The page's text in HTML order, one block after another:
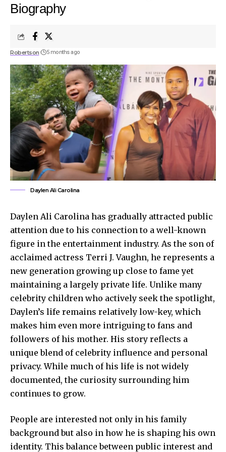
Biography
Robertson 5 months ago
Daylen Ali Carolina
Daylen Ali Carolina has gradually attracted public
attention due to his connection to a well-known
figure in the entertainment industry. As the son of
acclaimed actress Terri J. Vaughn, he represents a
new generation growing up close to fame yet
maintaining a largely private life. Unlike many
celebrity children who actively seek the spotlight,
Daylen’s life remains relatively low-key, which
makes him even more intriguing to fans and
followers of his mother. His story reflects a
unique blend of celebrity influence and personal
privacy. While much of his life is not widely
documented, the curiosity surrounding him
continues to grow.
People are interested not only in his family
background but also in how he is shaping his own
identity. This balance between public interest and